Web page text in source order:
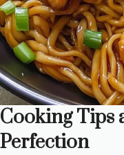
Cooking Tips
Perfection